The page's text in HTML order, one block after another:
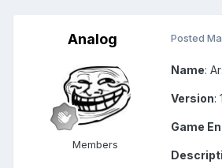
Analog
Members
Posted
Name:
Version:
Game